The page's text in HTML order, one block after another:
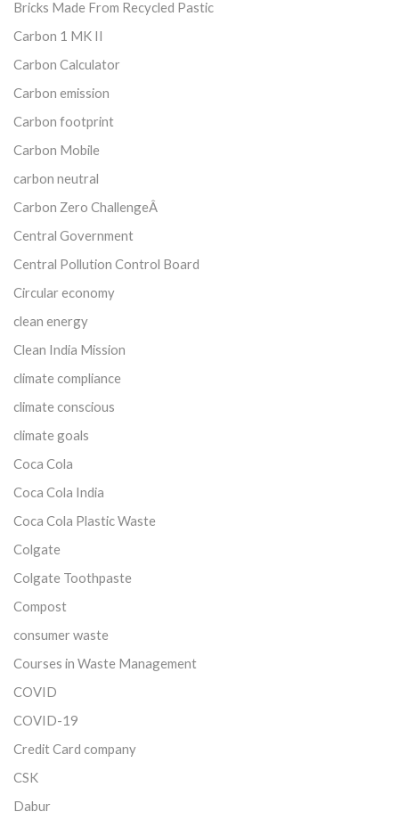
Bricks Made From Recycled Pastic
Carbon 1 MK II
Carbon Calculator
Carbon emission
Carbon footprint
Carbon Mobile
carbon neutral
Carbon Zero ChallengeÂ
Central Government
Central Pollution Control Board
Circular economy
clean energy
Clean India Mission
climate compliance
climate conscious
climate goals
Coca Cola
Coca Cola India
Coca Cola Plastic Waste
Colgate
Colgate Toothpaste
Compost
consumer waste
Courses in Waste Management
COVID
COVID-19
Credit Card company
CSK
Dabur